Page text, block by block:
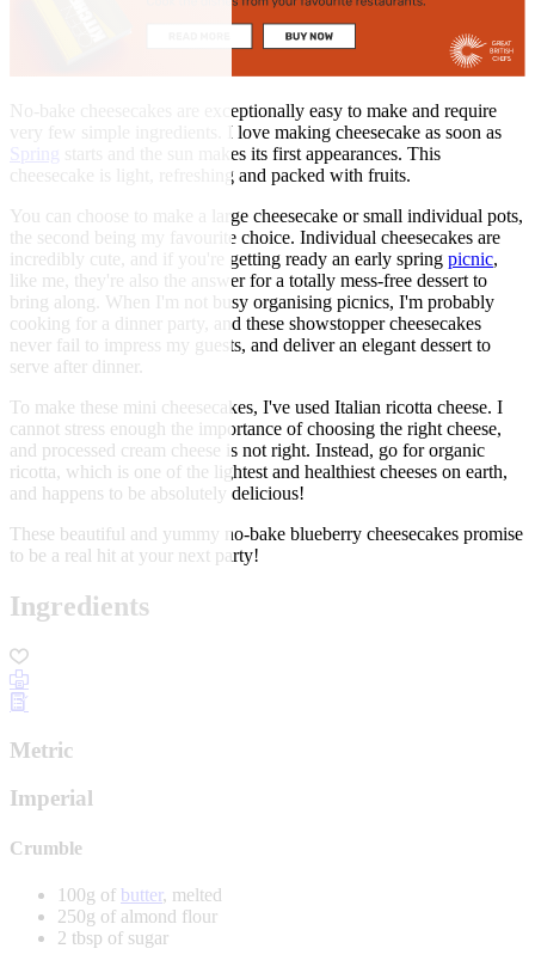
No-bake cheesecakes are exceptionally easy to make and require
very few simple ingredients. I love making cheesecake as soon as
Spring starts and the sun makes its first appearances. This
cheesecake is light, refreshing and packed with fruits.
You can choose to make a large cheesecake or small individual pots,
the second being my favourite choice. Individual cheesecakes are
incredibly cute, and if you're getting ready an early spring picnic,
like me, they're also the answer for a totally mess-free dessert to
bring along. When I'm not busy organising picnics, I'm probably
cooking for a dinner party, and these showstopper cheesecakes
never fail to impress my guests, and deliver an elegant dessert to
serve after dinner.
To make these mini cheesecakes, I've used Italian ricotta cheese. I
cannot stress enough the importance of choosing the right cheese,
and processed cream cheese is not right. Instead, go for organic
ricotta, which is one of the lightest and healthiest cheeses on earth,
and happens to be absolutely delicious!
These beautiful and yummy no-bake blueberry cheesecakes promise
to be a real hit at your next party!
Ingredients
Metric
Imperial
Crumble
100g of butter, melted
250g of almond flour
2 tbsp of sugar